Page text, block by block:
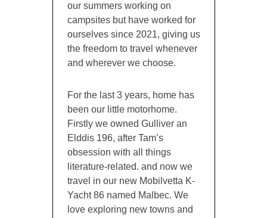
our summers working on
campsites but have worked for
ourselves since 2021, giving us
the freedom to travel whenever
and wherever we choose.
For the last 3 years, home has
been our little motorhome.
Firstly we owned Gulliver an
Elddis 196, after Tam’s
obsession with all things
literature-related. and now we
travel in our new Mobilvetta K-
Yacht 86 named Malbec. We
love exploring new towns and